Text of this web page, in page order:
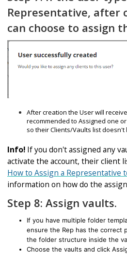
Representative, after
can choose to assign
After creation the User will
recommended to Assigned one
so their Clients/Vaults list doesn't
Info! If you don't assigned any
activate the account, their client
How to Assign a Representative
information on how do the
Step 8: Assign vaults.
If you have multiple folder
ensure the Rep has the correct
the folder structure inside the
Choose the vaults and click